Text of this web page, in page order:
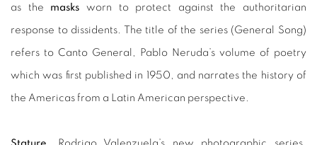
as the masks worn to protect against the authoritarian
response to dissidents. The title of the series (General Song)
refers to Canto General, Pablo Neruda’s volume of poetry
which was first published in 1950, and narrates the history of
the Americas from a Latin American perspective.